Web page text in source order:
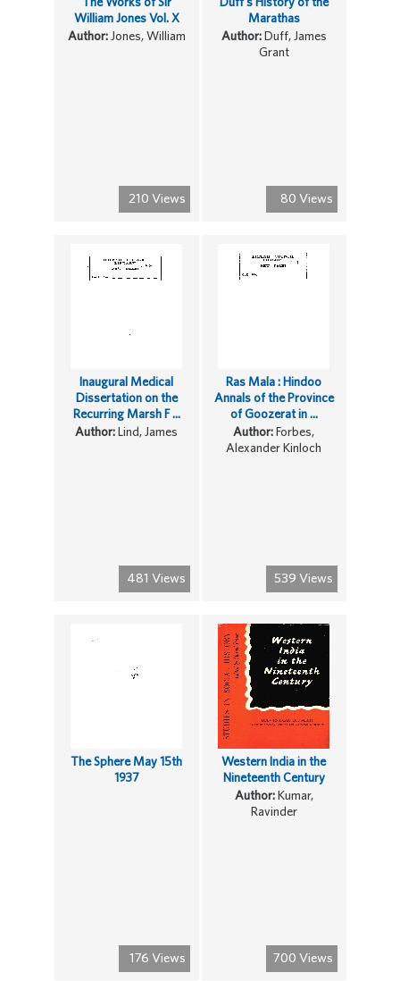
210 Views
William Jones Vol. X
Author:Jones, William
80 Views
Marathas
Author:Duff, James
Grant
481 Views
Inaugural Medical
Dissertation on the
Recurring Marsh F ...
Author:Lind, James
539 Views
Ras Mala : Hindoo
Annals of the Province
of Goozerat in ...
Author:Forbes,
Alexander Kinloch
176 Views
The Sphere May 15th
1937
700 Views
Western India in the
Nineteenth Century
Author:Kumar,
Ravinder